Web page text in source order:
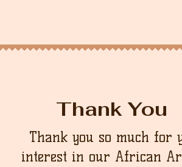
Thank You
Thank you so much for
interest in our African